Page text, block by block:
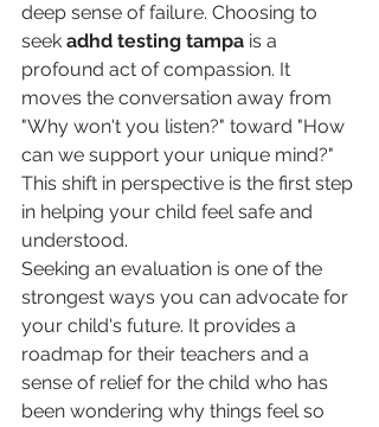
deep sense of failure. Choosing to
seek adhd testing tampa is a
profound act of compassion. It
moves the conversation away from
"Why won't you listen?" toward "How
can we support your unique mind?"
This shift in perspective is the first step
in helping your child feel safe and
understood.
Seeking an evaluation is one of the
strongest ways you can advocate for
your child's future. It provides a
roadmap for their teachers and a
sense of relief for the child who has
been wondering why things feel so